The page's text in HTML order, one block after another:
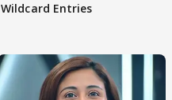
Wildcard Entries